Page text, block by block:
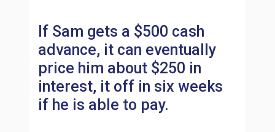
If Sam gets a $500 cash
advance, it can eventually
price him about $250 in
interest, it off in six weeks
if he is able to pay.